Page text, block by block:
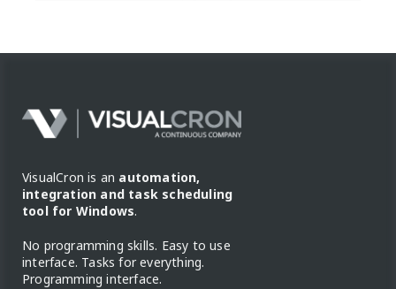
VisualCron is an automation,
integration and task scheduling
tool for Windows.
No programming skills. Easy to use
interface. Tasks for everything.
Programming interface.